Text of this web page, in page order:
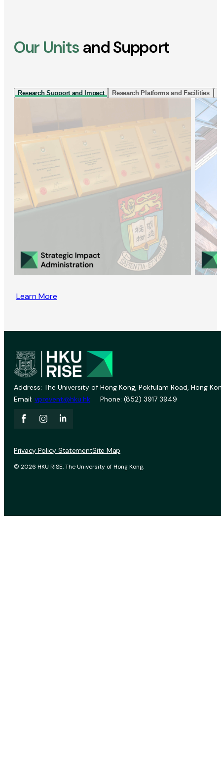
Our Units and Support
Research Support and Impact Research Platforms and Facilities
Learn More
Address: The University of Hong Kong, Pokfulam Road, Hong
Email: vprevent@hku.hk Phone: (852) 3917 3949
© 2026 HKU RISE. The University of Hong Kong.
Privacy Policy StatementSite Map